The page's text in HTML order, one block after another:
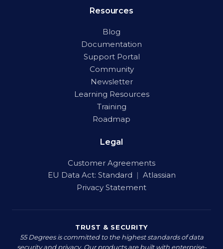
Resources
Blog
Documentation
Support Portal
Community
Newsletter
Learning Resources
Training
Roadmap
Legal
Customer Agreements
EU Data Act: Standard | Atlassian
Privacy Statement
TRUST & SECURITY
55 Degrees is committed to the highest standards of data
security and privacy. Our products are built with enterprise-